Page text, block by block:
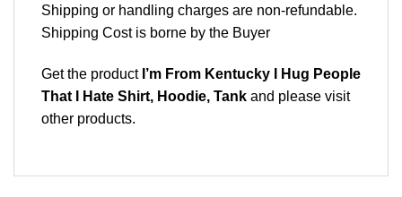
Shipping or handling charges are non-refundable.
Shipping Cost is borne by the Buyer
Get the product I’m From Kentucky I Hug People
That I Hate Shirt, Hoodie, Tank and please visit
other products.